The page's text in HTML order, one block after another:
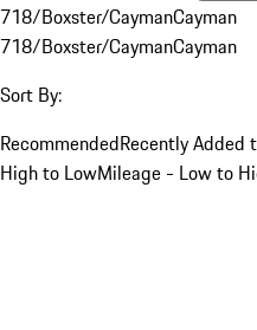
718/Boxster/CaymanCayman
718/Boxster/CaymanCayman
Sort By:
RecommendedRecently Added
High to LowMileage - Low to